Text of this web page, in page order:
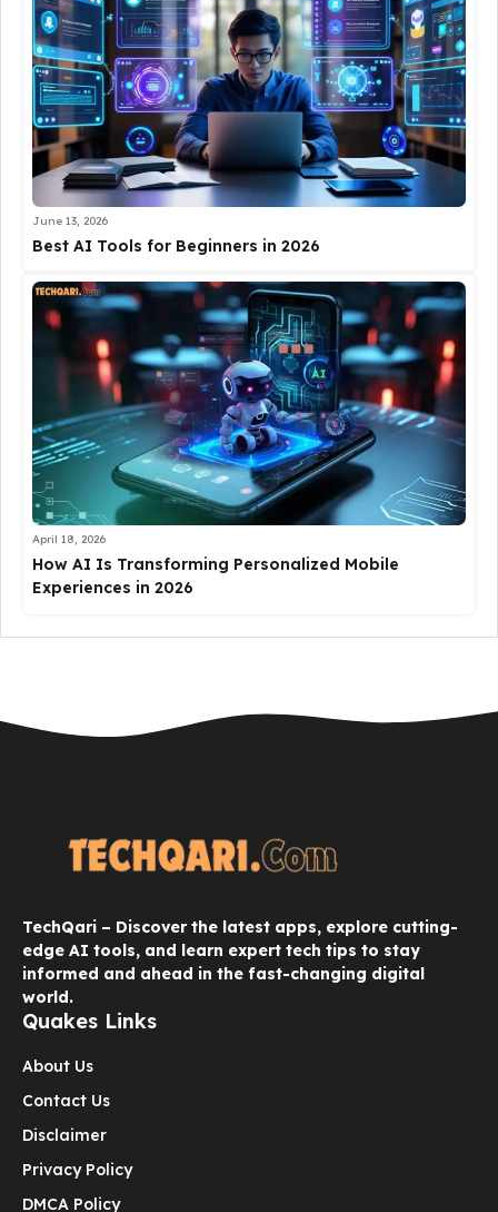
June 13, 2026
Best AI Tools for Beginners in 2026
April 18, 2026
How AI Is Transforming Personalized Mobile
Experiences in 2026
TechQari – Discover the latest apps, explore cutting-
edge AI tools, and learn expert tech tips to stay
informed and ahead in the fast-changing digital
world.
Quakes Links
About Us
Contact Us
Disclaimer
Privacy Policy
DMCA Policy